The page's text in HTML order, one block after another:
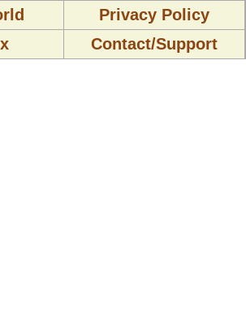
Privacy Policy
Contact/Support